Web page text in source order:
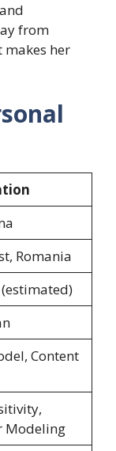
from
makes her
Romania
Content
Modeling